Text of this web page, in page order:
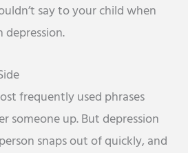
say to your child when
depression.
frequently used phrases
someone up. But depression
snaps out of quickly, and